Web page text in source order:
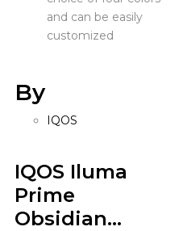
and can be easily
customized
By
IQOS
IQOS Iluma
Prime
Obsidian...